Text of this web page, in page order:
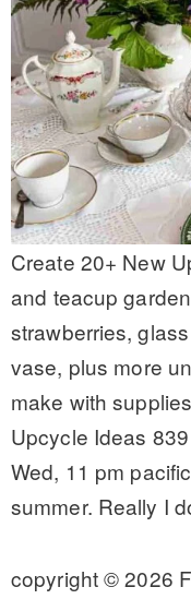
Create 20+ New
and teacup
strawberries,
vase, plus more
make with
Upcycle Ideas
Wed, 11 pm
summer. Really I
copyright © 2026